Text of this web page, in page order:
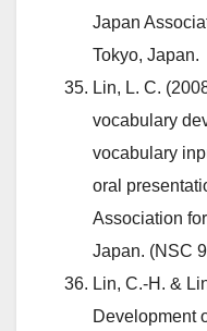
Japan
Tokyo, Japan.
Lin, L. C.
vocabulary
vocabulary
oral
Association
Japan. (NSC
Lin, C.-H. &
Development